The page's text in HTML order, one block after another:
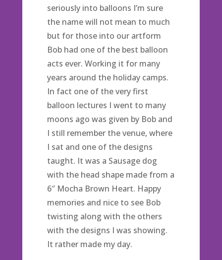
seriously into balloons I’m sure
the name will not mean to much
but for those into our artform
Bob had one of the best balloon
acts ever. Working it for many
years around the holiday camps.
In fact one of the very first
balloon lectures I went to many
moons ago was given by Bob and
I still remember the venue, where
I sat and one of the designs
taught. It was a Sausage dog
with the head shape made from a
6″ Mocha Brown Heart. Happy
memories and nice to see Bob
twisting along with the others
with the designs I was showing.
It rather made my day.